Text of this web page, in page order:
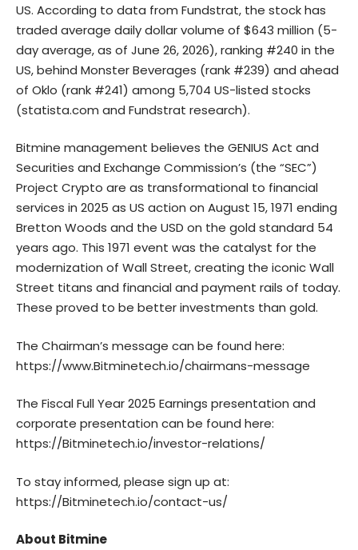
US. According to data from Fundstrat, the stock has
traded average daily dollar volume of $643 million (5-
day average, as of June 26, 2026), ranking #240 in the
US, behind Monster Beverages (rank #239) and ahead
of Oklo (rank #241) among 5,704 US-listed stocks
(statista.com and Fundstrat research).
Bitmine management believes the GENIUS Act and
Securities and Exchange Commission’s (the “SEC”)
Project Crypto are as transformational to financial
services in 2025 as US action on August 15, 1971 ending
Bretton Woods and the USD on the gold standard 54
years ago. This 1971 event was the catalyst for the
modernization of Wall Street, creating the iconic Wall
Street titans and financial and payment rails of today.
These proved to be better investments than gold.
The Chairman’s message can be found here:
https://www.Bitminetech.io/chairmans-message
The Fiscal Full Year 2025 Earnings presentation and
corporate presentation can be found here:
https://Bitminetech.io/investor-relations/
To stay informed, please sign up at:
https://Bitminetech.io/contact-us/
About Bitmine